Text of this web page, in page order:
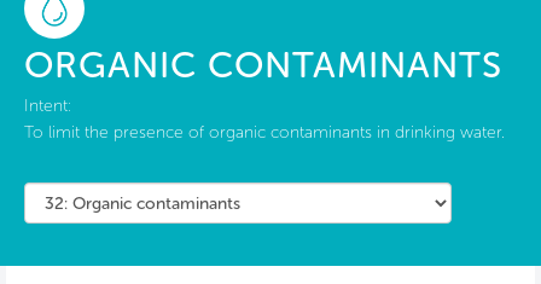
About Us
ORGANIC CONTAMINANTS
Intent:
To limit the presence of organic contaminants in drinking water.